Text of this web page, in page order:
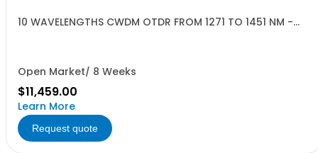
10 WAVELENGTHS CWDM OTDR FROM 1271 TO 1451 NM -
Open Market/ 8 Weeks
$11,459.00
Learn More
Request quote